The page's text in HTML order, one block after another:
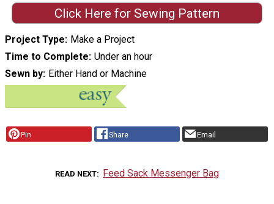
Click Here for Sewing Pattern
Project Type
Make a Project
Time to Complete Under an hour
Sewn by
Either Hand or Machine
Pin Share Email
READ NEXT Feed Sack Messenger Bag